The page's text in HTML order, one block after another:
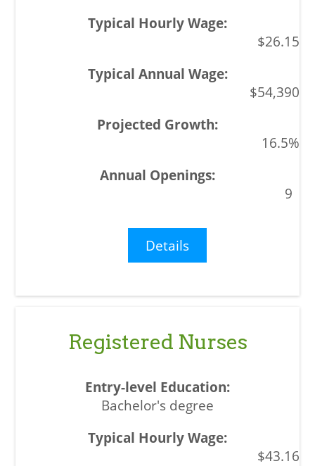
$26.15
$54,390
16.5%
9
Details
Registered Nurses
Bachelor's degree
$43.16